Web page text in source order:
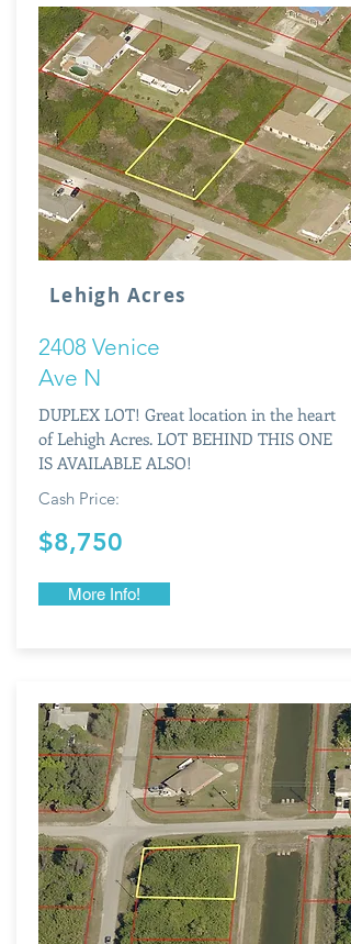
Lehigh Acres
2408 Venice
Ave N
DUPLEX LOT! Great location in the heart
of Lehigh Acres. LOT BEHIND THIS ONE
IS AVAILABLE ALSO!
Cash Price:
$8,750
More Info!